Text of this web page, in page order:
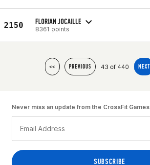
2150 FLORIAN JOCAILLE
8361 points
<< PREVIOUS 43 of 440 NEXT
Never miss an update from the CrossFit Games